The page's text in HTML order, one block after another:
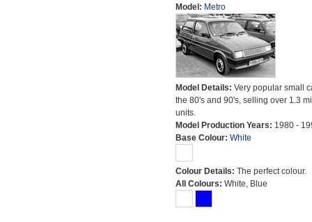
Model: Metro
Model Details: Very popular small
the 80's and 90's, selling over 1.3
units.
Model Production Years: 1980 -
Base Colour: White
Colour Details: The perfect colour.
All Colours: White, Blue